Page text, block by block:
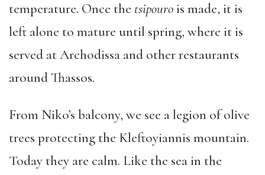
temperature. Once the tsipourois made, it is
left alone to mature until spring, where it is
served at Archodissa and other restaurants
around Thassos.
From Niko’s balcony, we see a legion of olive
trees protecting the Kleftoyiannis mountain.
Today they are calm. Like the sea in the